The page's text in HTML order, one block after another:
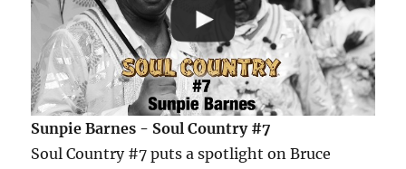
Sunpie Barnes - Soul Country #7
Soul Country #7 puts a spotlight on Bruce